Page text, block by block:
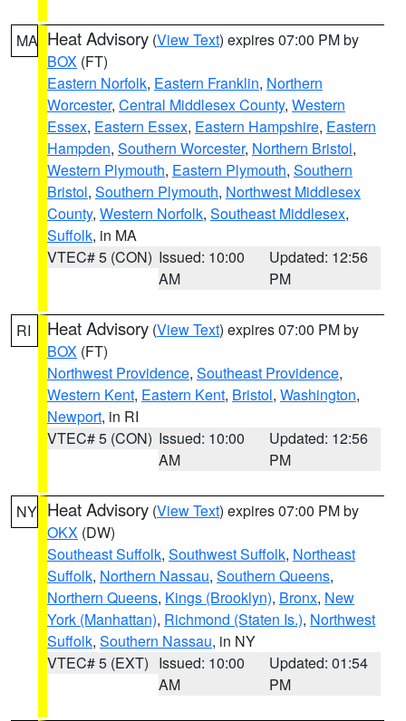
MA Heat Advisory (View Text) expires 07:00 PM by
BOX (FT)
Eastern Norfolk, Eastern Franklin, Northern
Worcester, Central Middlesex County, Western
Essex, Eastern Essex, Eastern Hampshire, Eastern
Hampden, Southern Worcester, Northern Bristol,
Western Plymouth, Eastern Plymouth, Southern
Bristol, Southern Plymouth, Northwest Middlesex
County, Western Norfolk, Southeast Middlesex,
Suffolk, in MA
VTEC# 5 (CON) Issued: 10:00
AM
Updated: 12:56
PM
RI Heat Advisory (View Text) expires 07:00 PM by
BOX (FT)
Northwest Providence, Southeast Providence,
Western Kent, Eastern Kent, Bristol, Washington,
Newport, in RI
VTEC# 5 (CON) Issued: 10:00
AM
Updated: 12:56
PM
NY Heat Advisory (View Text) expires 07:00 PM by
OKX (DW)
Southeast Suffolk, Southwest Suffolk, Northeast
Suffolk, Northern Nassau, Southern Queens,
Northern Queens, Kings (Brooklyn), Bronx, New
York (Manhattan), Richmond (Staten Is.), Northwest
Suffolk, Southern Nassau, in NY
VTEC# 5 (EXT) Issued: 10:00
AM
Updated: 01:54
PM